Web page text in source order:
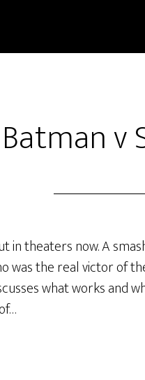
v
in theaters now. A
was the real victor of
what works and